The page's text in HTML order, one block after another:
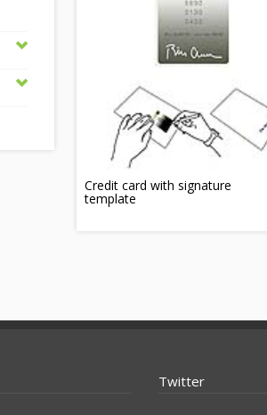
Credit card with signature
template
Twitter